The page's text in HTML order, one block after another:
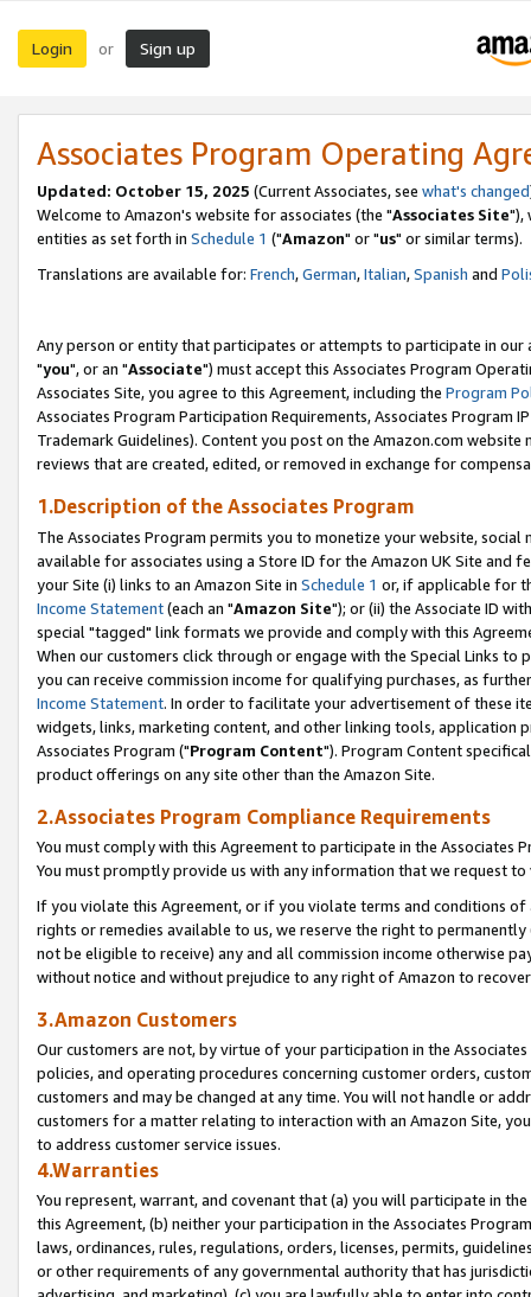
Login or Sign up
Associates Program Operating
Updated: October 15, 2025 (Current Associates, see what's changed
Welcome to Amazon's website for associates (the "Associates Site"),
entities as set forth in Schedule 1 ("Amazon" or "us" or similar terms).
Translations are available for: French,German,Italian,Spanish and
Any person or entity that participates or attempts to participate in our
"you", or an "Associate") must accept this Associates Program
Associates Site, you agree to this Agreement, including the Program
Associates Program Participation Requirements, Associates Program
Trademark Guidelines). Content you post on the Amazon.com
reviews that are created, edited, or removed in exchange for
1.Description of the Associates Program
The Associates Program permits you to monetize your website,
available for associates using a Store ID for the Amazon UK Site and
your Site (i) links to an Amazon Site in Schedule 1 or, if applicable for
Income Statement(each an "Amazon Site"); or (ii) the Associate ID
special "tagged" link formats we provide and comply with this
When our customers click through or engage with the Special Links
you can receive commission income for qualifying purchases, as
Income Statement. In order to facilitate your advertisement of these
widgets, links, marketing content, and other linking tools, application
Associates Program ("Program Content"). Program Content
product offerings on any site other than the Amazon Site.
2.Associates Program Compliance Requirements
You must comply with this Agreement to participate in the Associates
You must promptly provide us with any information that we request
If you violate this Agreement, or if you violate terms and conditions
rights or remedies available to us, we reserve the right to
not be eligible to receive) any and all commission income otherwise
without notice and without prejudice to any right of Amazon to
3.Amazon Customers
Our customers are not, by virtue of your participation in the
policies, and operating procedures concerning customer orders,
customers and may be changed at any time. You will not handle or
customers for a matter relating to interaction with an Amazon Site,
to address customer service issues.
4.Warranties
You represent, warrant, and covenant that (a) you will participate in
this Agreement, (b) neither your participation in the Associates
laws, ordinances, rules, regulations, orders, licenses, permits,
or other requirements of any governmental authority that has